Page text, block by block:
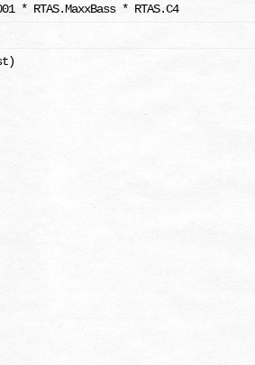
* RTAS.MaxxBass * RTAS.C4